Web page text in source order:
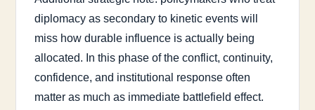
diplomacy as secondary to kinetic events will
miss how durable influence is actually being
allocated. In this phase of the conflict, continuity,
confidence, and institutional response often
matter as much as immediate battlefield effect.